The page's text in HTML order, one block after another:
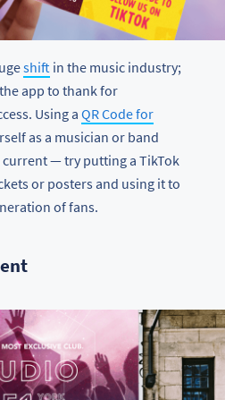
shift in the music industry;
app to thank for
Using a QR Code for
as a musician or band
— try putting a TikTok
or posters and using it to
of fans.